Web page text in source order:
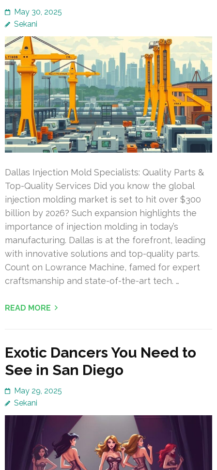
May 30, 2025
Sekani
Dallas Injection Mold Specialists: Quality Parts &
Top-Quality Services Did you know the global
injection molding market is set to hit over $300
billion by 2026? Such expansion highlights the
importance of injection molding in today’s
manufacturing. Dallas is at the forefront, leading
with innovative solutions and top-quality parts.
Count on Lowrance Machine, famed for expert
craftsmanship and state-of-the-art tech. …
READ MORE
Exotic Dancers You Need to
See in San Diego
May 29, 2025
Sekani